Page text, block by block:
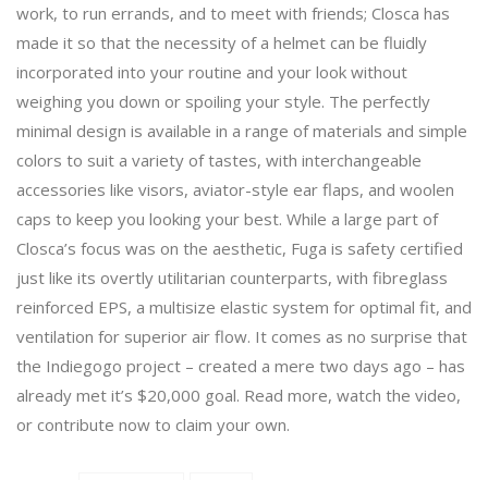
work, to run errands, and to meet with friends; Closca has
made it so that the necessity of a helmet can be fluidly
incorporated into your routine and your look without
weighing you down or spoiling your style. The perfectly
minimal design is available in a range of materials and simple
colors to suit a variety of tastes, with interchangeable
accessories like visors, aviator-style ear flaps, and woolen
caps to keep you looking your best. While a large part of
Closca’s focus was on the aesthetic, Fuga is safety certified
just like its overtly utilitarian counterparts, with fibreglass
reinforced EPS, a multisize elastic system for optimal fit, and
ventilation for superior air flow. It comes as no surprise that
the Indiegogo project – created a mere two days ago – has
already met it’s $20,000 goal. Read more, watch the video,
or contribute now to claim your own.